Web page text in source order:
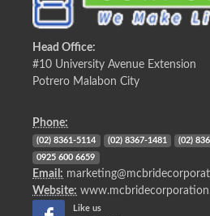
Head Office:
#10 University Avenue Extension
Potrero Malabon City
Phone:
(02) 8361-5114 (02) 8367-1481 (02)
0925 600 6659
Email:
Website:
Like us